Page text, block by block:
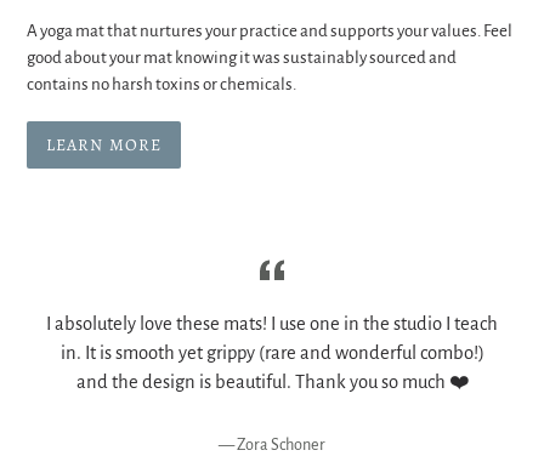
A yoga mat that nurtures your practice and supports your values. Feel
good about your mat knowing it was sustainably sourced and
contains no harsh toxins or chemicals.
LEARN MORE
I absolutely love these mats! I use one in the studio I teach
in. It is smooth yet grippy (rare and wonderful combo!)
and the design is beautiful. Thank you so much ❤️
Zora Schoner